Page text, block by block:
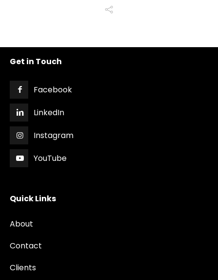
Get in Touch
Facebook
LinkedIn
Instagram
YouTube
Quick Links
About
Contact
Clients